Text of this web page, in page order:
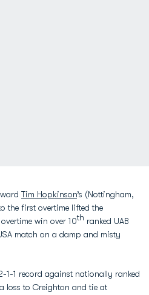
Tim Hopkinson’s (Nottingham,
the first overtime lifted the
win over 10th ranked UAB
match on a damp and misty
1-1 record against nationally ranked
loss to Creighton and tie at